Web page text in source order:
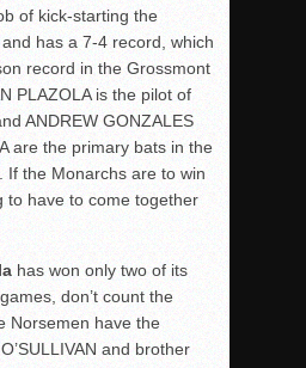
of kick-starting the
and has a 7-4 record, which
record in the Grossmont
PLAZOLA is the pilot of
ANDREW GONZALES
are the primary bats in the
If the Monarchs are to win
to have to come together
has won only two of its
don’t count the
Norsemen have the
and brother